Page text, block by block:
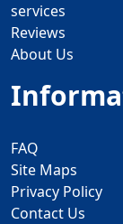
services
Reviews
About Us
FAQ
Site Maps
Privacy Policy
Contact Us